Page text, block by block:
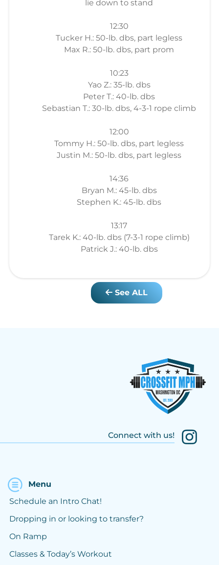
lie down to stand
12:30
Tucker H.: 50-lb. dbs, part legless
Max R.: 50-lb. dbs, part prom
10:23
Yao Z.: 35-lb. dbs
Peter T.: 40-lb. dbs
Sebastian T.: 30-lb. dbs, 4-3-1 rope climb
12:00
Tommy H.: 50-lb. dbs, part legless
Justin M.: 50-lb. dbs, part legless
14:36
Bryan M.: 45-lb. dbs
Stephen K.: 45-lb. dbs
13:17
Tarek K.: 40-lb. dbs (7-3-1 rope climb)
Patrick J.: 40-lb. dbs
See ALL
Connect with us!
Menu
Schedule an Intro Chat!
Dropping in or looking to transfer?
On Ramp
Classes & Today’s Workout